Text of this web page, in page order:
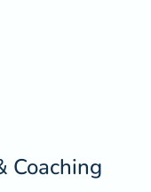
Coaching